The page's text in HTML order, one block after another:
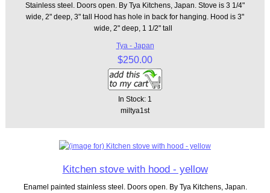
Stainless steel. Doors open. By Tya Kitchens, Japan. Stove is 3 1/4"
wide, 2" deep, 3" tall Hood has hole in back for hanging. Hood is 3"
wide, 2" deep, 1 1/2" tall
Tya - Japan
$250.00
In Stock: 1
miltya1st
Kitchen stove with hood - yellow
Enamel painted stainless steel. Doors open. By Tya Kitchens, Japan.